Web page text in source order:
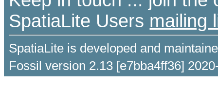
SpatiaLite Users mailing
SpatiaLite is developed and
Fossil version 2.13 [e7bba4ff36]